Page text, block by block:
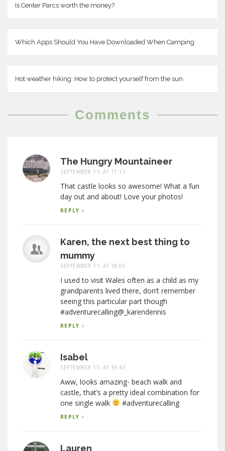
Is Center Parcs worth the money?
Which Apps Should You Have Downloaded When Camping
Hot weather hiking: How to protect yourself from the sun
Comments
The Hungry Mountaineer
SEPTEMBER 11, AT 17:13
That castle looks so awesome! What a fun
day out and about! Love your photos!
REPLY
Karen, the next best thing to
mummy
SEPTEMBER 11, AT 18:05
I used to visit Wales often as a child as my
grandparents lived there, don’t remember
seeing this particular part though
#adventurecalling@_karendennis
REPLY
Isabel
SEPTEMBER 17, AT 19:43
Aww, looks amazing- beach walk and
castle, that’s a pretty ideal combination for
one single walk
#adventurecalling
REPLY
Lauren